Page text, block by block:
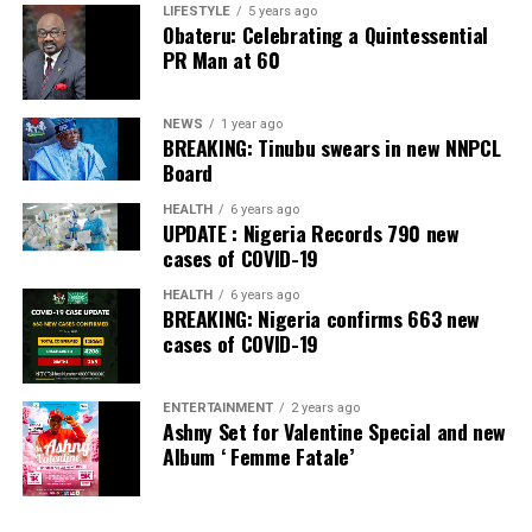
Banking Awards, Bank of the Year 2024 by
Newspaper; Bank of the Year 2024 by New Telegraph
Newspaper; and Best in MSME Trade Finance, 2023 by
Nairametrics. The Bank’s Hybrid Offer was also adjudged
‘Rights Issue/Public Offer of the Year’ at the
Nairametrics
Capital Market Choice Awards 2025.
Zenith Bank has also earned several non-financial
awards, including Most ResponsibleOrganisationin
Africa, Best Company in Transparency and Reporting
and Best Company in Gender Equality and Women
Empowerment at the SERAS CSR Awards Africa 2024.
Post Views:
Facebook
Twitter
WhatsApp
EmailShare
LIFESTYLE 5 years ago
Obateru: Celebrating a Quintessential
PR Man at 60
NEWS 1 year ago
BREAKING: Tinubu swears in new NNPCL
Board
HEALTH 6 years ago
UPDATE : Nigeria Records 790 new
cases of COVID-19
HEALTH 6 years ago
BREAKING: Nigeria confirms 663 new
cases of COVID-19
ENTERTAINMENT 2 years ago
Ashny Set for Valentine Special and new
Album ‘ Femme Fatale’